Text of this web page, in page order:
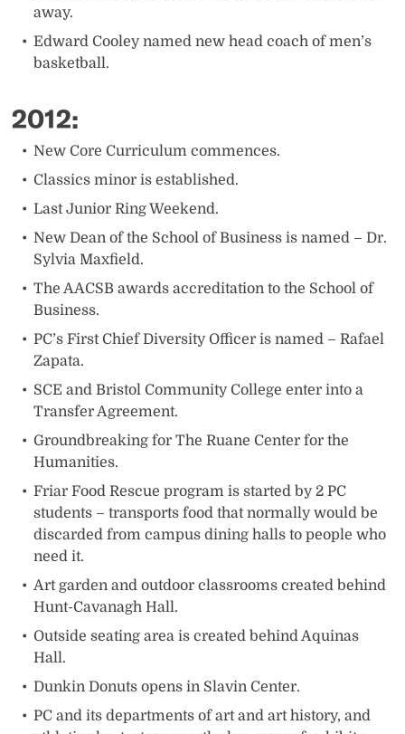
away.
Edward Cooley named new head coach of men’s
basketball.
2012:
​New Core Curriculum commences.
Classics minor is established.
Last Junior Ring Weekend.
New Dean of the School of Business is named – Dr.
Sylvia Maxfield.
The AACSB awards accreditation to the School of
Business.
PC’s First Chief Diversity Officer is named – Rafael
Zapata.
SCE and Bristol Community College enter into a
Transfer Agreement.
Groundbreaking for The Ruane Center for the
Humanities.
Friar Food Rescue program is started by 2 PC
students – transports food that normally would be
discarded from campus dining halls to people who
need it.
Art garden and outdoor classrooms created behind
Hunt-Cavanagh Hall.
Outside seating area is created behind Aquinas
Hall.
Dunkin Donuts opens in Slavin Center.
PC and its departments of art and art history, and